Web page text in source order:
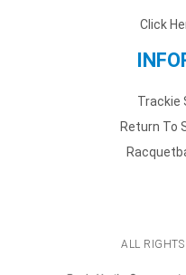
Click
Trackie
Return To
ALL